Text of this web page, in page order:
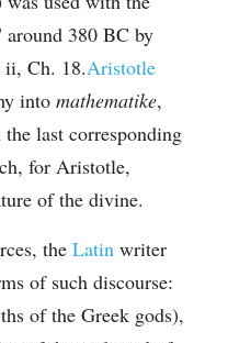
Ch. 18.Aristotle
into mathematike
last corresponding
for Aristotle,
of the divine.
the Latin
of the Greek gods),